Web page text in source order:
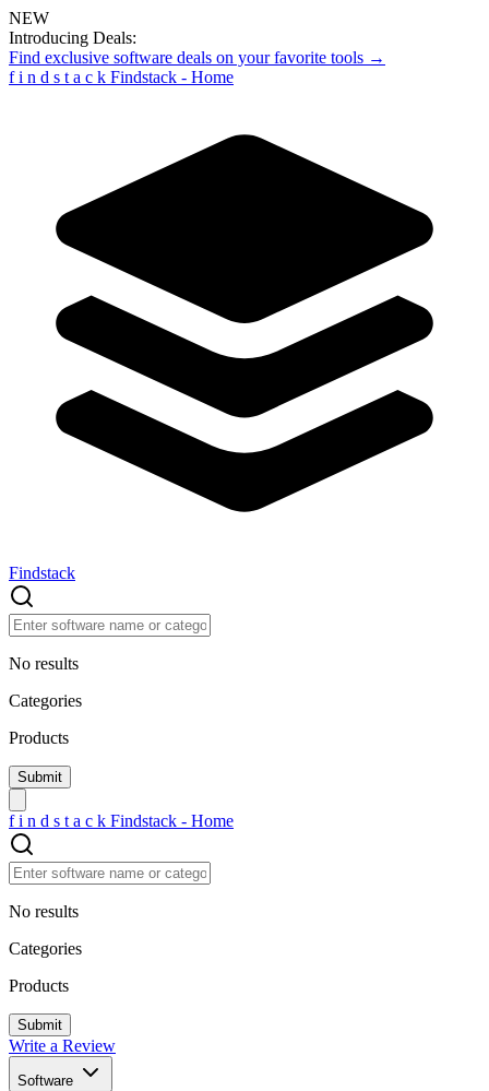
NEW
Introducing Deals:
Find exclusive software deals on your favorite tools →
f i n d s t a c k Findstack - Home
Findstack
No results
Categories
Products
f i n d s t a c k Findstack - Home
No results
Categories
Products
Write a Review
Software